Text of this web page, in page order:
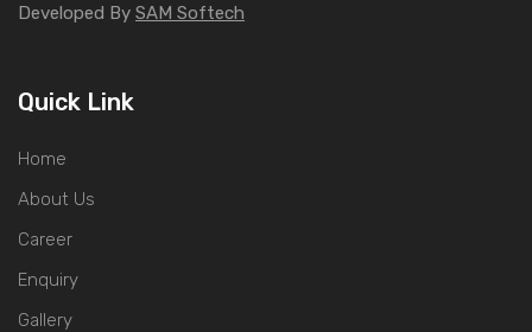
Developed By SAM Softech
Quick Link
Home
About Us
Career
Enquiry
Gallery